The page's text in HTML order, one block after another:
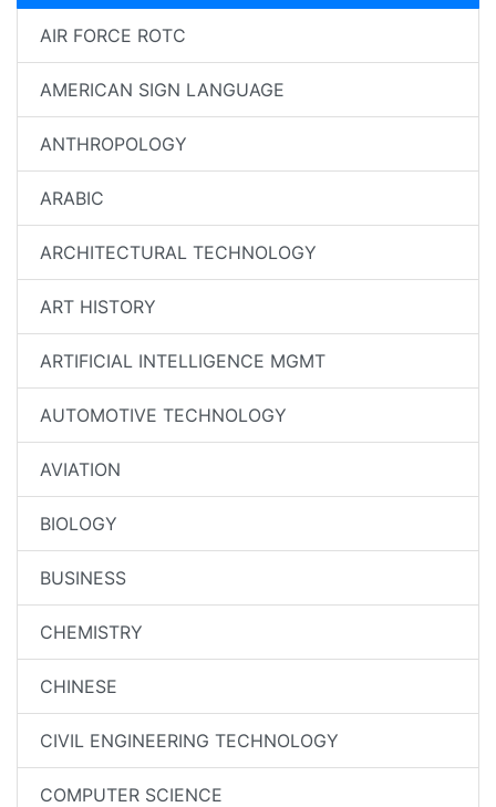
AIR FORCE ROTC
AMERICAN SIGN LANGUAGE
ANTHROPOLOGY
ARABIC
ARCHITECTURAL TECHNOLOGY
ART HISTORY
ARTIFICIAL INTELLIGENCE MGMT
AUTOMOTIVE TECHNOLOGY
AVIATION
BIOLOGY
BUSINESS
CHEMISTRY
CHINESE
CIVIL ENGINEERING TECHNOLOGY
COMPUTER SCIENCE